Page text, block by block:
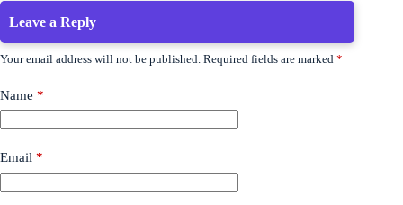
Leave a Reply
Your email address will not be published. Required fields are marked *
Name *
Email *